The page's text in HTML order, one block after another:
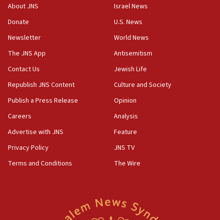
survey of Jewish students a ‘wake-up call,’ CIJA
Senate panel votes to hold Dr. Fauci in contempt of
Congress
15:37
Houthi terror group says it killed hundreds of
Saudi forces, dozens of Yemeni gov troops in
Yemen
15:36
Orthodox Union Advocacy Center endorses
bipartisan, bicameral legislation to protect
synagogues, other houses of worship from
About JNS
Donate
Newsletter
The JNS App
Contact Us
Republish JNS Content
Publish a Press Release
Careers
Advertise with JNS
Privacy Policy
Terms and Conditions
Israel News
U.S. News
World News
Antisemitism
Jewish Life
Culture and Society
Opinion
Analysis
Feature
JNS TV
The Wire